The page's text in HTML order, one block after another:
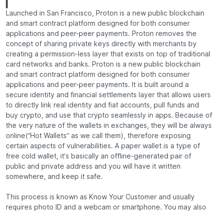
Launched in San Francisco, Proton is a new public blockchain
and smart contract platform designed for both consumer
applications and peer-peer payments. Proton removes the
concept of sharing private keys directly with merchants by
creating a permission-less layer that exists on top of traditional
card networks and banks. Proton is a new public blockchain
and smart contract platform designed for both consumer
applications and peer-peer payments. It is built around a
secure identity and financial settlements layer that allows users
to directly link real identity and fiat accounts, pull funds and
buy crypto, and use that crypto seamlessly in apps. Because of
the very nature of the wallets in exchanges, they will be always
online(“Hot Wallets” as we call them), therefore exposing
certain aspects of vulnerabilities. A paper wallet is a type of
free cold wallet, it’s basically an offline-generated pair of
public and private address and you will have it written
somewhere, and keep it safe.
This process is known as Know Your Customer and usually
requires photo ID and a webcam or smartphone. You may also